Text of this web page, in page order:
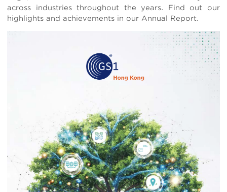
across industries throughout the years. Find out our
highlights and achievements in our Annual Report.